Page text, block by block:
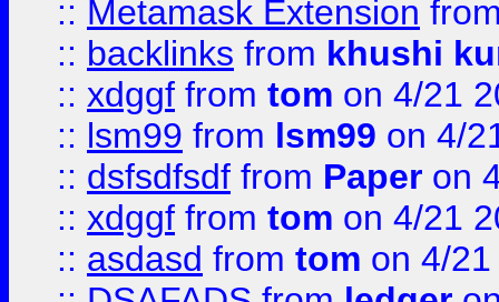
:: Metamask Extension
:: backlinks from khushi
:: xdggf from tom on 4/21
:: lsm99 from lsm99 on 4/
:: dsfsdfsdf from Paper on
:: xdggf from tom on 4/21
:: asdasd from tom on 4/